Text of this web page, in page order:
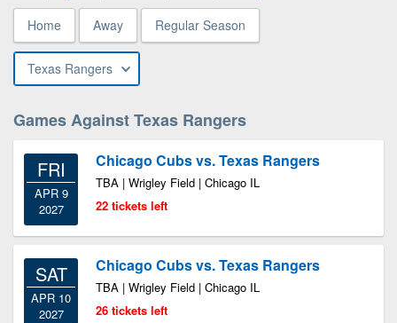
Home Away Regular Season
Texas Rangers
Games Against Texas Rangers
FRI
APR 9
2027
Chicago Cubs vs. Texas Rangers
TBA | Wrigley Field | Chicago IL
22 tickets left
SAT
APR 10
2027
Chicago Cubs vs. Texas Rangers
TBA | Wrigley Field | Chicago IL
26 tickets left